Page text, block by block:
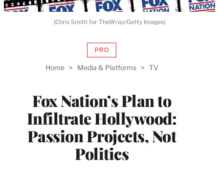
Home > Media & Platforms > TV
Fox Nation’s Plan to
Infiltrate Hollywood:
Passion Projects, Not
Politics
PROAVAILABLE
WRAPPRO
(Chris Smith for TheWrap/Getty Images)